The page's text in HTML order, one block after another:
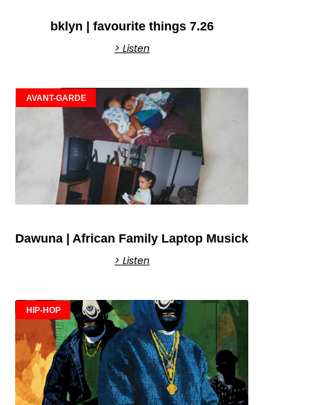
bklyn | favourite things 7.26
> Listen
AVANT-GARDE
Dawuna | African Family Laptop Musick
> Listen
HIP-HOP